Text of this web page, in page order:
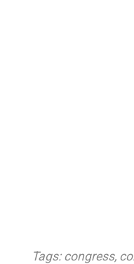
Tags: congress,